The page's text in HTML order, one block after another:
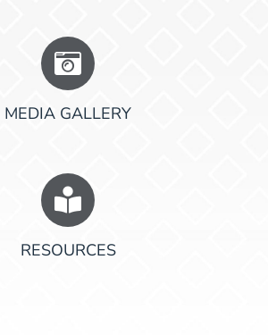
MEDIA GALLERY
RESOURCES